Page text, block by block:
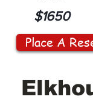
$1650
Place A